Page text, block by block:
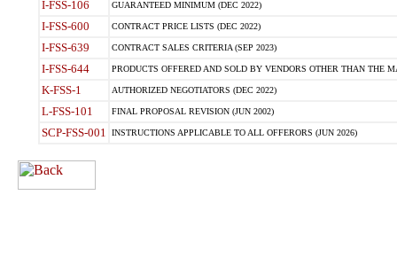
I-FSS-106 GUARANTEED MINIMUM (DEC 2022)
I-FSS-600 CONTRACT PRICE LISTS (DEC 2022)
I-FSS-639 CONTRACT SALES CRITERIA (SEP 2023)
I-FSS-644 PRODUCTS OFFERED AND SOLD BY VENDORS OTHER THAN THE
K-FSS-1 AUTHORIZED NEGOTIATORS (DEC 2022)
L-FSS-101 FINAL PROPOSAL REVISION (JUN 2002)
SCP-FSS-001 INSTRUCTIONS APPLICABLE TO ALL OFFERORS (JUN 2026)